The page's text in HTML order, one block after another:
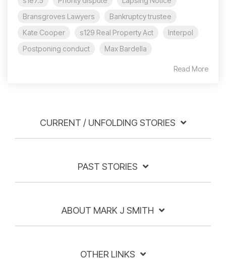
Bransgroves Lawyers
Bankruptcy trustee
Kate Cooper
s129 Real Property Act
Interpol
Postponing conduct
Max Bardella
Read More
CURRENT / UNFOLDING STORIES
PAST STORIES
ABOUT MARK J SMITH
OTHER LINKS